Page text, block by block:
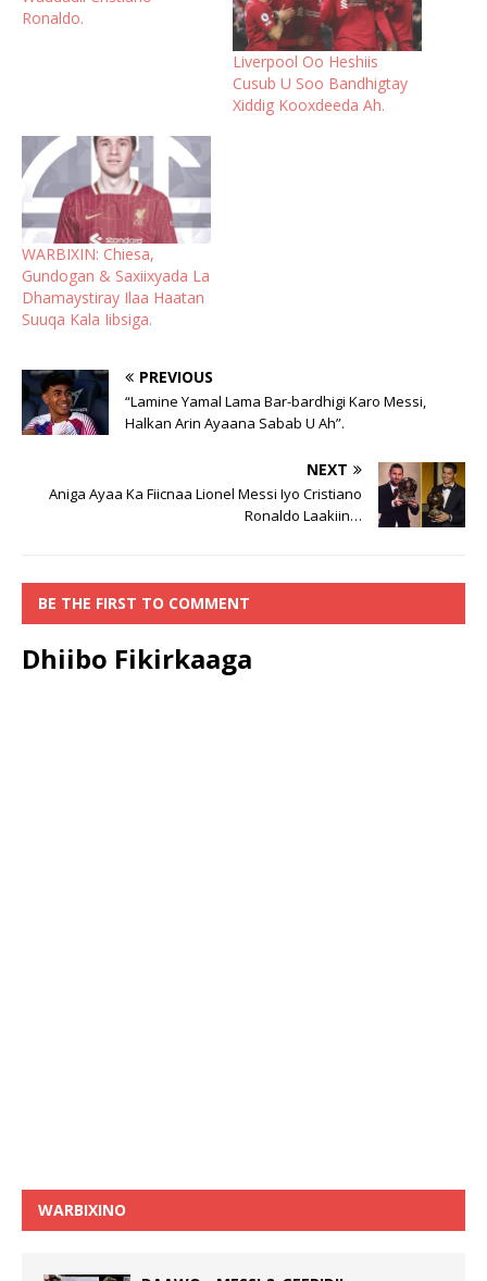
Ronaldo.
Liverpool Oo Heshiis
Cusub U Soo Bandhigtay
Xiddig Kooxdeeda Ah.
WARBIXIN: Chiesa,
Gundogan & Saxiixyada La
Dhamaystiray Ilaa Haatan
Suuqa Kala Iibsiga.
PREVIOUS
“Lamine Yamal Lama Bar-bardhigi Karo Messi,
Halkan Arin Ayaana Sabab U Ah”.
NEXT
Aniga Ayaa Ka Fiicnaa Lionel Messi Iyo Cristiano
Ronaldo Laakiin…
BE THE FIRST TO COMMENT
Dhiibo Fikirkaaga
WARBIXINO